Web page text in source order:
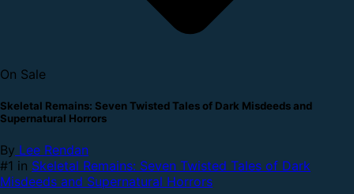
On Sale
Skeletal Remains: Seven Twisted Tales of Dark Misdeeds and
Supernatural Horrors
By Lee Rendan
#1 in Skeletal Remains: Seven Twisted Tales of Dark
Misdeeds and Supernatural Horrors